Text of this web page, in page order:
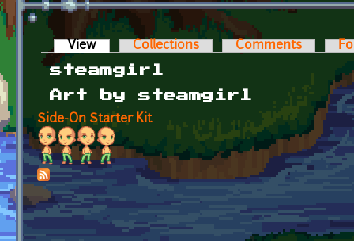
Primary tabs
View (active tab)Collections Comments
steamgirl
Art by steamgirl
Side-On Starter Kit